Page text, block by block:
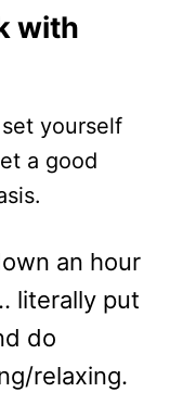
with
yourself
a good
an hour
literally put
do
relaxing.